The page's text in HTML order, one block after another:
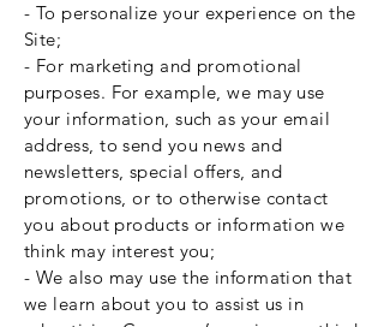
- To personalize your experience on the
Site;
- For marketing and promotional
purposes. For example, we may use
your information, such as your email
address, to send you news and
newsletters, special offers, and
promotions, or to otherwise contact
you about products or information we
think may interest you;
- We also may use the information that
we learn about you to assist us in